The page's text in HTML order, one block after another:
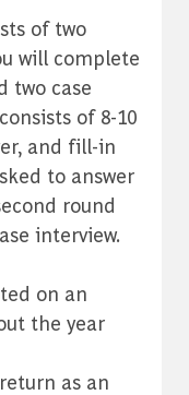
of two
will complete
two case
of 8-10
and fill-in
to answer
round
interview.
on an
the year
as an